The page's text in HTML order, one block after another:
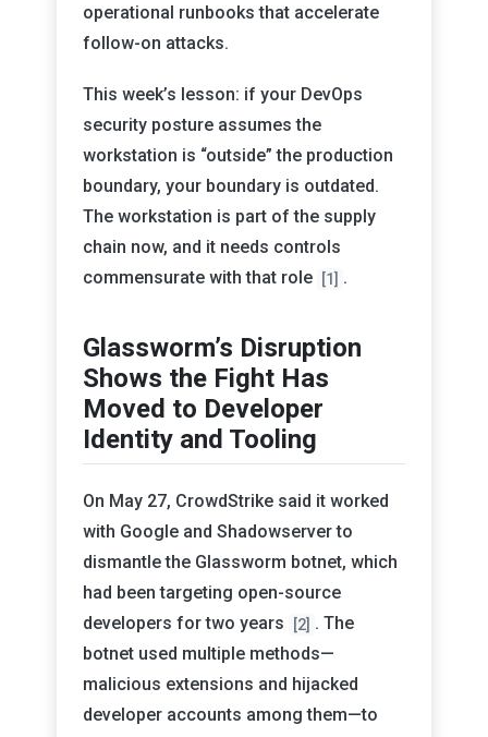
operational runbooks that accelerate
follow-on attacks.
This week’s lesson: if your DevOps
security posture assumes the
workstation is “outside” the production
boundary, your boundary is outdated.
The workstation is part of the supply
chain now, and it needs controls
commensurate with that role [1] .
Glassworm’s Disruption
Shows the Fight Has
Moved to Developer
Identity and Tooling
On May 27, CrowdStrike said it worked
with Google and Shadowserver to
dismantle the Glassworm botnet, which
had been targeting open-source
developers for two years
[2] . The
botnet used multiple methods—
malicious extensions and hijacked
developer accounts among them—to